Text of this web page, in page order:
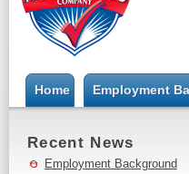
Home Employment
Recent News
Employment Background